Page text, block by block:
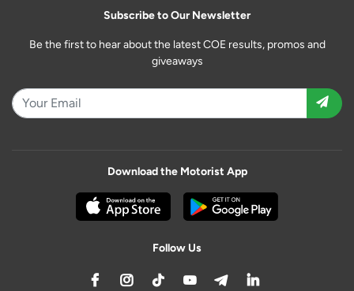
Subscribe to Our Newsletter
Be the first to hear about the latest COE results, promos and
giveaways
Download the Motorist App
Follow Us